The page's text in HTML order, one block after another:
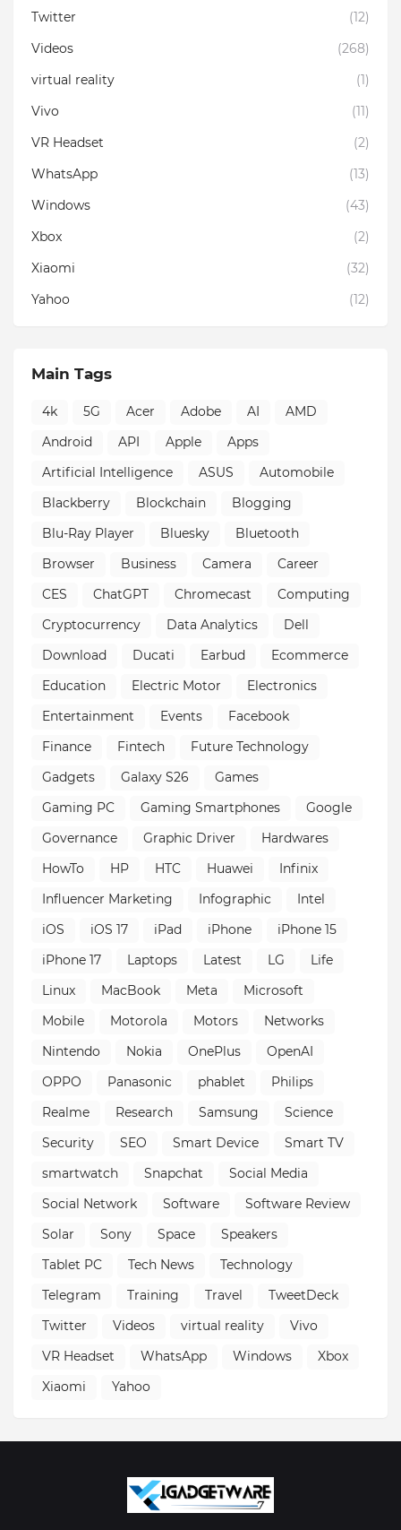
Twitter
(12)
Videos
(268)
virtual reality
(1)
Vivo
(11)
VR Headset
(2)
WhatsApp
(13)
Windows
(43)
Xbox
(2)
Xiaomi
(32)
Yahoo
(12)
Main Tags
4k 5G Acer Adobe AI
AMD
Android
API Apple
Apps
Artificial Intelligence
ASUS
Automobile
Blackberry
Blockchain
Blogging
Blu-Ray Player
Bluesky
Bluetooth
Browser
Business Camera
Career
CES
ChatGPT Chromecast
Computing
Cryptocurrency
Data Analytics
Dell
Download
Ducati Earbud
Ecommerce
Education
Electric Motor
Electronics
Entertainment
Events
Facebook
Finance
Fintech
Future Technology
Gadgets
Galaxy S26
Games
Gaming PC
Gaming Smartphones
Google
Governance
Graphic Driver
Hardwares
HowTo
HP HTC Huawei
Infinix
Influencer Marketing
Infographic
Intel
iOS
iOS 17 iPad iPhone
iPhone 15
iPhone 17
Laptops Latest LG
Life
Linux
MacBook Meta
Microsoft
Mobile
Motorola Motors
Networks
Nintendo
Nokia OnePlus
OpenAI
OPPO
Panasonic phablet
Philips
Realme
Research Samsung
Science
Security
SEO Smart Device
Smart TV
smartwatch
Snapchat
Social Media
Social Network
Software
Software Review
Solar
Sony Space
Speakers
Tablet PC
Tech News
Technology
Telegram
Training Travel
TweetDeck
Twitter
Videos virtual reality
Vivo
VR Headset
WhatsApp Windows
Xbox
Xiaomi
Yahoo